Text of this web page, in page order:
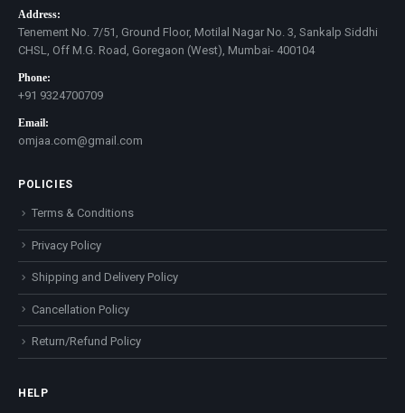
Address:
Tenement No. 7/51, Ground Floor, Motilal Nagar No. 3, Sankalp Siddhi
CHSL, Off M.G. Road, Goregaon (West), Mumbai- 400104
Phone:
+91 9324700709
Email:
omjaa.com@gmail.com
POLICIES
Terms & Conditions
Privacy Policy
Shipping and Delivery Policy
Cancellation Policy
Return/Refund Policy
HELP